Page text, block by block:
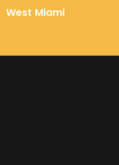
West Miami